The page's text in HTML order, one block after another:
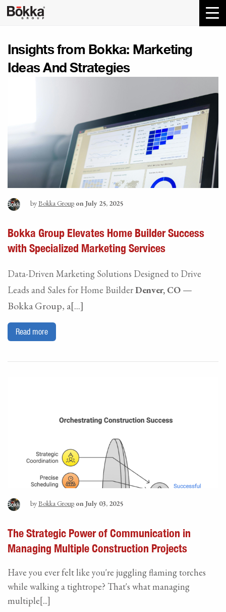
Insights from Bokka: Marketing
Ideas And Strategies
byBokka Group on July 25, 2025
Bokka Group Elevates Home Builder Success
with Specialized Marketing Services
Data-Driven Marketing Solutions Designed to Drive
Leads and Sales for Home BuilderDenver, CO —
Bokka Group, a[...]
Read more
byBokka Group on July 03, 2025
The Strategic Power of Communication in
Managing Multiple Construction Projects
Have you ever felt like you're juggling flaming torches
while walking a tightrope? That's what managing
multiple[...]